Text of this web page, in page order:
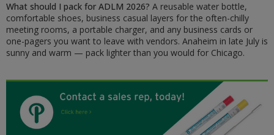
What should I pack for ADLM 2026? A reusable water bottle,
comfortable shoes, business casual layers for the often-chilly
meeting rooms, a portable charger, and any business cards or
one-pagers you want to leave with vendors. Anaheim in late July is
sunny and warm — pack lighter than you would for Chicago.